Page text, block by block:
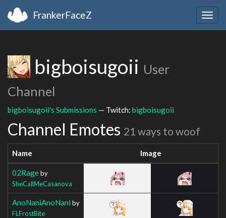
FrankerFaceZ
bigboisugoii User
Channel
bigboisugoii's Submissions — Twitch: bigboisugoii
Channel Emotes 21 ways to woof
Name Image
02Rageby
SheCallMeCasanova
AnoNaniAnoNani by
FLFrostBite